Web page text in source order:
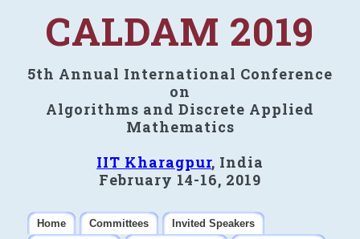
CALDAM 2019
5th Annual International Conference
on
Algorithms and Discrete Applied
Mathematics
IIT Kharagpur, India
February 14-16, 2019
Home Committees
Invited Speakers